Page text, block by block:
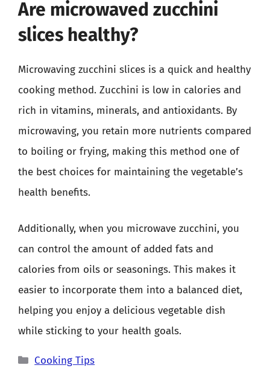
Are microwaved zucchini
slices healthy?
Microwaving zucchini slices is a quick and healthy
cooking method. Zucchini is low in calories and
rich in vitamins, minerals, and antioxidants. By
microwaving, you retain more nutrients compared
to boiling or frying, making this method one of
the best choices for maintaining the vegetable’s
health benefits.
Additionally, when you microwave zucchini, you
can control the amount of added fats and
calories from oils or seasonings. This makes it
easier to incorporate them into a balanced diet,
helping you enjoy a delicious vegetable dish
while sticking to your health goals.
Categories
Cooking Tips